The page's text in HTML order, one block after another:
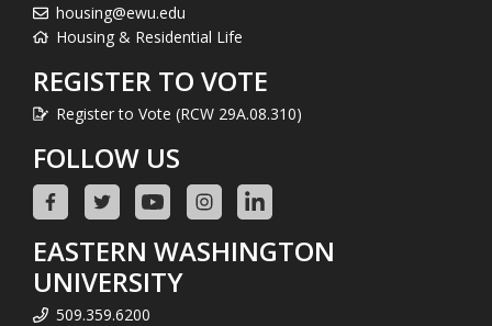
housing@ewu.edu
Housing & Residential Life
REGISTER TO VOTE
Register to Vote (RCW 29A.08.310)
FOLLOW US
EASTERN WASHINGTON
UNIVERSITY
509.359.6200